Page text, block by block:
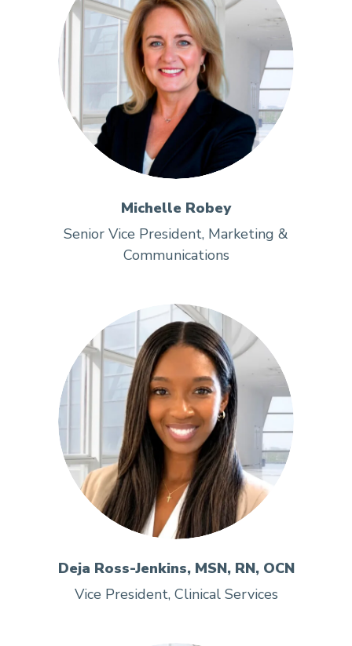
Michelle Robey
Senior Vice President, Marketing &
Communications
Deja Ross-Jenkins, MSN, RN, OCN
Vice President, Clinical Services